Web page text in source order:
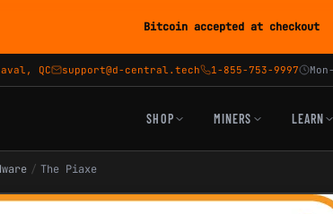
Bitcoin accepted at checkout |
QC support@d-central.tech 1-855-753-9997
SHOP MINERS LEARN
/ The Piaxe